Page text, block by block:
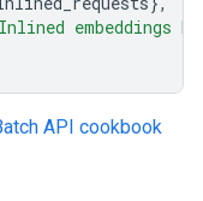
embeddings
API cookbook